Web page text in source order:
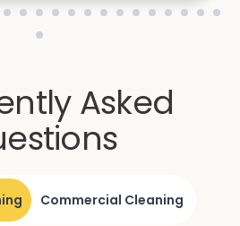
Asked
Commercial Cleaning